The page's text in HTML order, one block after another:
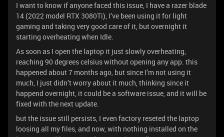
I want to know if anyone faced this issue, I have a razer blade
14 (2022 model RTX 3080Ti), I’ve been using it for light
gaming and taking very good care of it, but overnight it
starting overheating when Idle.
As soon as I open the laptop it just slowly overheating,
reaching 90 degrees celsius without opening any app. this
happened about 7 months ago, but since I’m not using it
much, I just didn’t worry about it much, thinking since it
happend overnight, it could be a software issue, and it will be
fixed with the next update.
but the issue still persists, I even factory reseted the laptop
loosing all my files, and now, with nothing installed on the